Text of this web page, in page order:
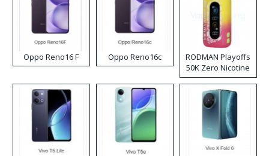
Oppo Reno16 F Oppo Reno16c
RODMAN Playoffs
50K Zero Nicotine
Disposable Vape